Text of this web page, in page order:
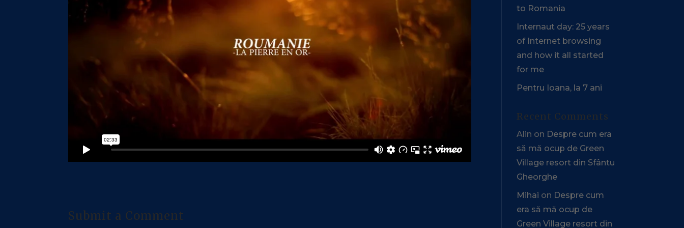
Submit a Comment
to Romania
Internaut day: 25 years
of Internet browsing
and how it all started
for me
Pentru Ioana, la 7 ani
Recent Comments
Alin on Despre cum era
să mă ocup de Green
Village resort din Sfântu
Gheorghe
Mihai on Despre cum
era să mă ocup de
Green Village resort din